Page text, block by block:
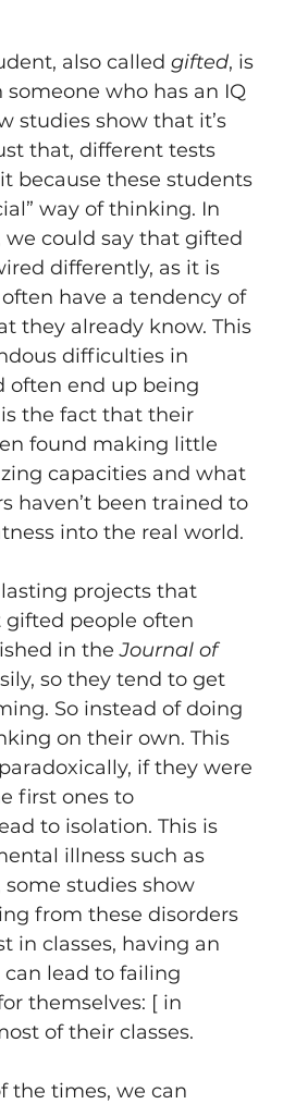
also called gifted, is
who has an IQ
studies show that it’s
that, different tests
because these students
way of thinking. In
we could say that gifted
differently, as it is
have a tendency of
they already know. This
difficulties in
often end up being
the fact that their
found making little
capacities and what
haven’t been trained to
into the real world.
projects that
people often
in the Journal of
so they tend to get
So instead of doing
on their own. This
if they were
first ones to
to isolation. This is
illness such as
studies show
from these disorders
in classes, having an
lead to failing
themselves: [ in
of their classes.
the times, we can